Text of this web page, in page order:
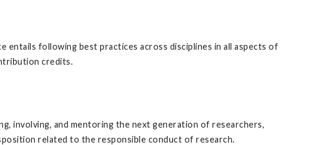
entails following best practices across disciplines in all aspects of
credits.
involving, and mentoring the next generation of researchers,
related to the responsible conduct of research.